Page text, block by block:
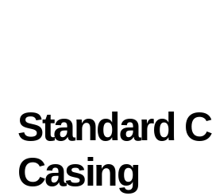
Standard C
Casing